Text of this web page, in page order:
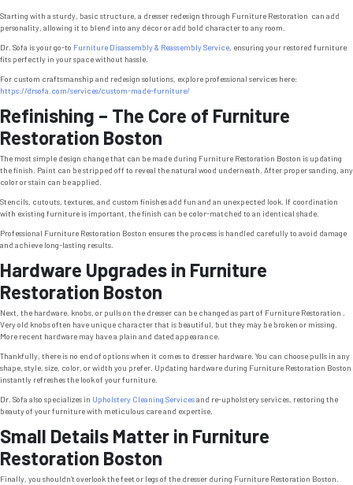
Starting with a sturdy, basic structure, a dresser redesign through Furniture Restoration can add
personality, allowing it to blend into any décor or add bold character to any room.
Dr. Sofa is your go-to Furniture Disassembly & Reassembly Service, ensuring your restored furniture
fits perfectly in your space without hassle.
For custom craftsmanship and redesign solutions, explore professional services here:
https://drsofa.com/services/custom-made-furniture/
Refinishing – The Core of Furniture
Restoration Boston
The most simple design change that can be made during Furniture Restoration Boston is updating
the finish. Paint can be stripped off to reveal the natural wood underneath. After proper sanding, any
color or stain can be applied.
Stencils, cutouts, textures, and custom finishes add fun and an unexpected look. If coordination
with existing furniture is important, the finish can be color-matched to an identical shade.
Professional Furniture Restoration Boston ensures the process is handled carefully to avoid damage
and achieve long-lasting results.
Hardware Upgrades in Furniture
Restoration Boston
Next, the hardware, knobs, or pulls on the dresser can be changed as part of Furniture Restoration .
Very old knobs often have unique character that is beautiful, but they may be broken or missing.
More recent hardware may have a plain and dated appearance.
Thankfully, there is no end of options when it comes to dresser hardware. You can choose pulls in any
shape, style, size, color, or width you prefer. Updating hardware during Furniture Restoration Boston
instantly refreshes the look of your furniture.
Dr. Sofa also specializes in Upholstery Cleaning Servicesand re-upholstery services, restoring the
beauty of your furniture with meticulous care and expertise.
Small Details Matter in Furniture
Restoration Boston
Finally, you shouldn’t overlook the feet or legs of the dresser during Furniture Restoration Boston.